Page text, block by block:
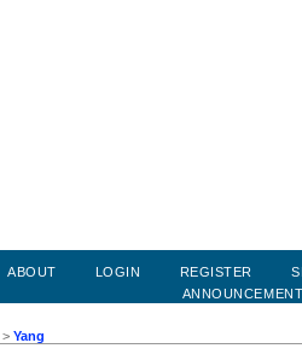
ABOUT LOGIN REGISTER
> Yang